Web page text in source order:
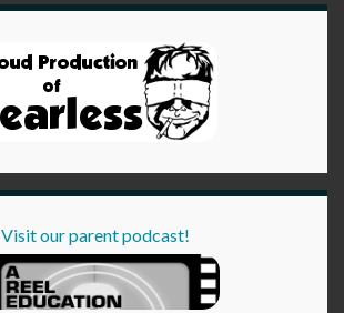
Visit our parent podcast!